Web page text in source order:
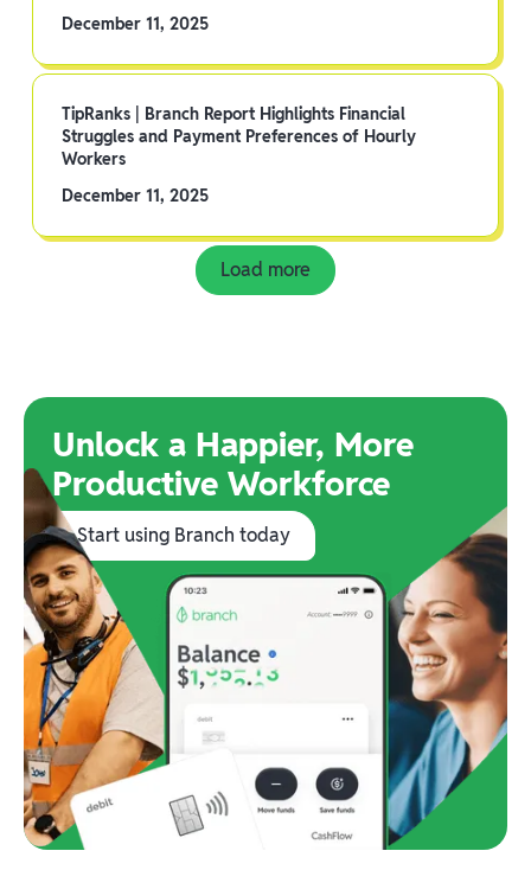
December 11, 2025
TipRanks | Branch Report Highlights Financial
Struggles and Payment Preferences of Hourly
Workers
December 11, 2025
Load more
Unlock a Happier, More
Productive Workforce
Start using Branch today